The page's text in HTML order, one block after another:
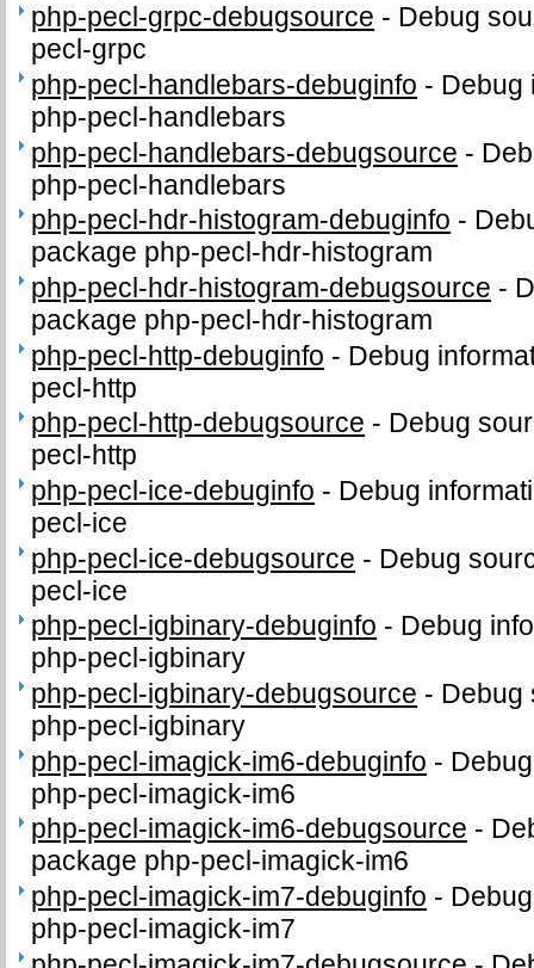
php-pecl-grpc-debugsource - Debug
pecl-grpc
php-pecl-handlebars-debuginfo - Debug
php-pecl-handlebars
php-pecl-handlebars-debugsource -
php-pecl-handlebars
php-pecl-hdr-histogram-debuginfo -
package php-pecl-hdr-histogram
php-pecl-hdr-histogram-debugsource -
package php-pecl-hdr-histogram
php-pecl-http-debuginfo - Debug
pecl-http
php-pecl-http-debugsource - Debug
pecl-http
php-pecl-ice-debuginfo - Debug
pecl-ice
php-pecl-ice-debugsource - Debug
pecl-ice
php-pecl-igbinary-debuginfo - Debug
php-pecl-igbinary
php-pecl-igbinary-debugsource - Debug
php-pecl-igbinary
php-pecl-imagick-im6-debuginfo -
php-pecl-imagick-im6
php-pecl-imagick-im6-debugsource -
package php-pecl-imagick-im6
php-pecl-imagick-im7-debuginfo -
php-pecl-imagick-im7